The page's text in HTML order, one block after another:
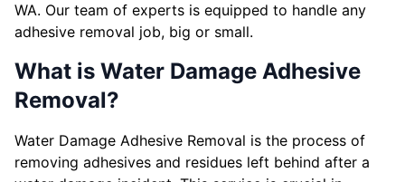
WA. Our team of experts is equipped to handle any
adhesive removal job, big or small.
What is Water Damage Adhesive
Removal?
Water Damage Adhesive Removal is the process of
removing adhesives and residues left behind after a